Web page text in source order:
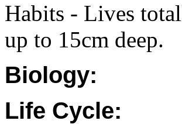
Habits - Lives
up to 15cm deep.
Biology:
Life Cycle: